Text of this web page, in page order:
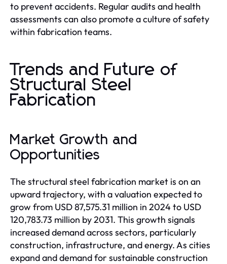
to prevent accidents. Regular audits and health
assessments can also promote a culture of safety
within fabrication teams.
Trends and Future of
Structural Steel
Fabrication
Market Growth and
Opportunities
The structural steel fabrication market is on an
upward trajectory, with a valuation expected to
grow from USD 87,575.31 million in 2024 to USD
120,783.73 million by 2031. This growth signals
increased demand across sectors, particularly
construction, infrastructure, and energy. As cities
expand and demand for sustainable construction